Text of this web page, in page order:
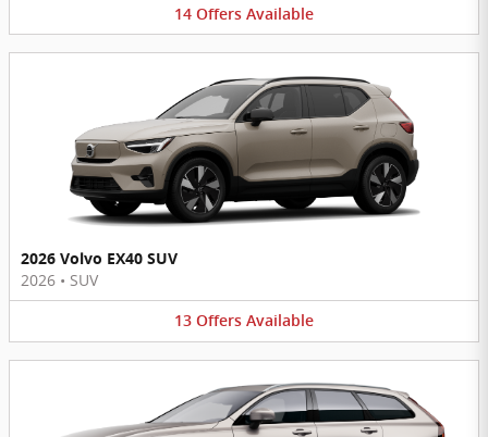
14 Offers Available
2026 Volvo EX40 SUV
2026 • SUV
13 Offers Available